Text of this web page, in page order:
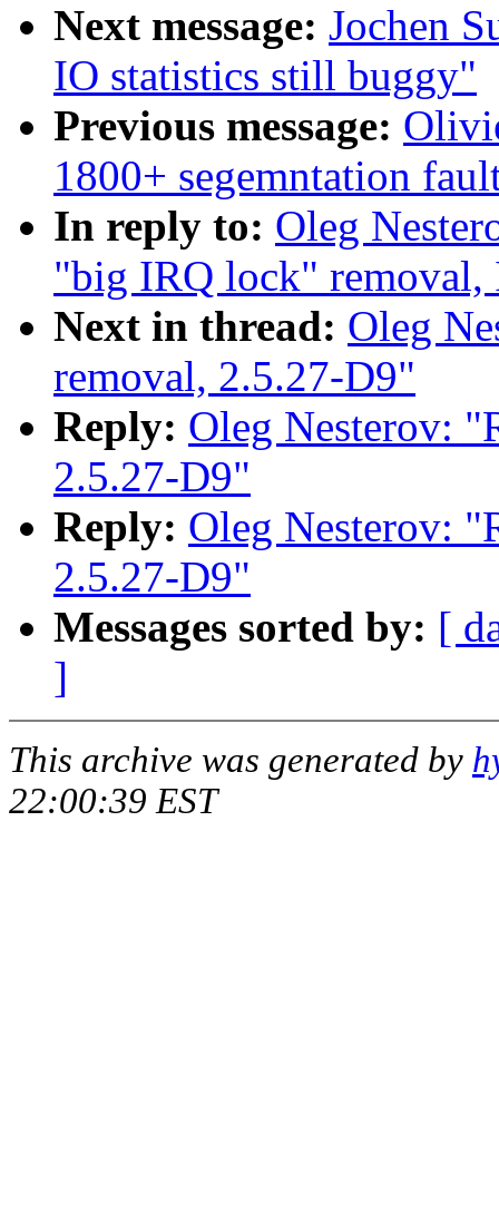
Next message: Jochen
IO statistics still buggy"
Previous message:
1800+ segemntation
In reply to: Oleg
"big IRQ lock" removal,
Next in thread: Oleg
removal, 2.5.27-D9"
Reply: Oleg Nesterov:
2.5.27-D9"
Reply: Oleg Nesterov:
2.5.27-D9"
Messages sorted by: [
]
This archive was generated by
22:00:39 EST